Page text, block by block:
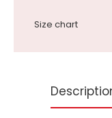
Size chart